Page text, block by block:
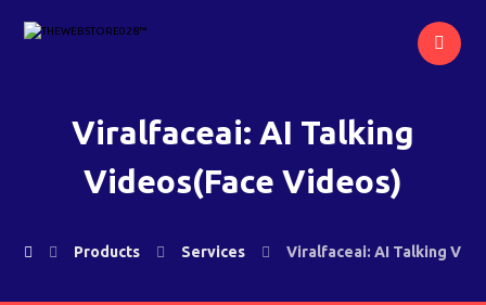
Viralfaceai: AI Talking
Videos(Face Videos)
Products Services Viralfaceai: AI Talking